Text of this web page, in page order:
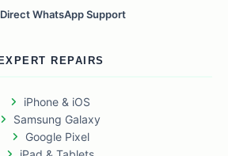
Direct WhatsApp Support
EXPERT REPAIRS
iPhone & iOS
Samsung Galaxy
Google Pixel